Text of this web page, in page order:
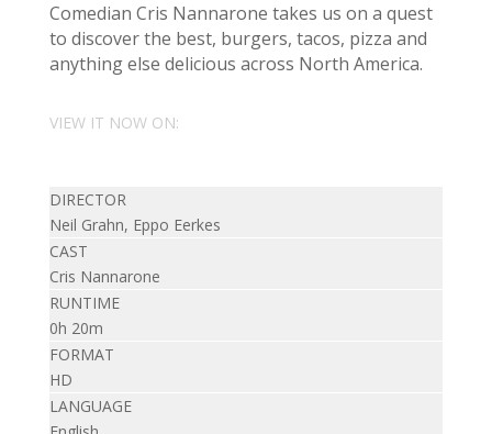
Comedian Cris Nannarone takes us on a quest
to discover the best, burgers, tacos, pizza and
anything else delicious across North America.
VIEW IT NOW ON:
DIRECTOR
Neil Grahn, Eppo Eerkes
CAST
Cris Nannarone
RUNTIME
0h 20m
FORMAT
HD
LANGUAGE